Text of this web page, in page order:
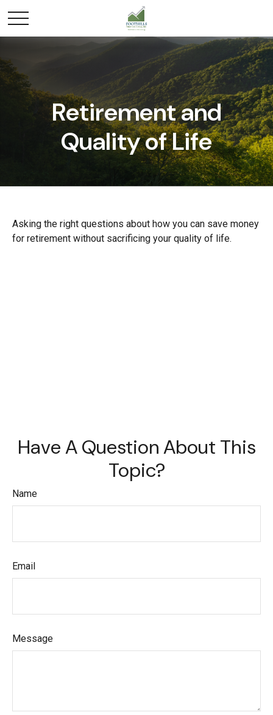
Retirement and
Quality of Life
Asking the right questions about how you can save money
for retirement without sacrificing your quality of life.
Have A Question About This
Topic?
Name
Email
Message